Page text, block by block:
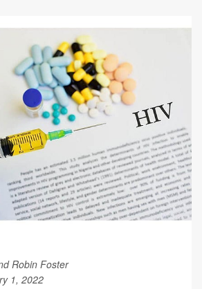
Robin Foster
1, 2022